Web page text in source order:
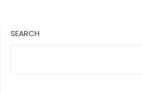
SEARCH